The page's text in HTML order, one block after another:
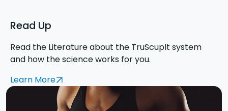
Read Up
Read the Literature about the TruScuplt system
and how the science works for you.
Learn More